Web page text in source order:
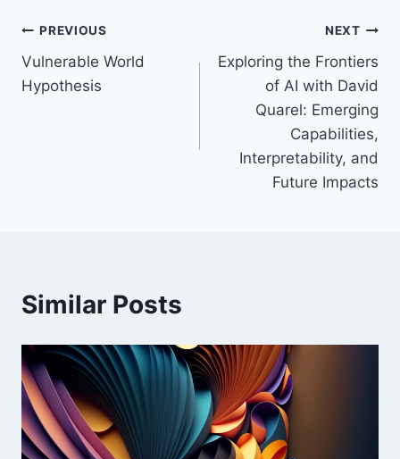
Post
navigation
PREVIOUS
Vulnerable World
Hypothesis
NEXT
Exploring the Frontiers
of AI with David
Quarel: Emerging
Capabilities,
Interpretability, and
Future Impacts
Similar Posts